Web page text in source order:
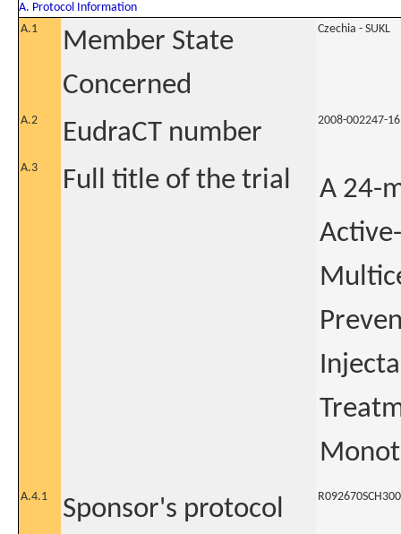
A. Protocol Information
A.1
Member State
Concerned
Czechia - SUKL
A.2 EudraCT number 2008-002247-16
A.3 Full title of the trial
A 24-
A.4.1
Sponsor's protocol